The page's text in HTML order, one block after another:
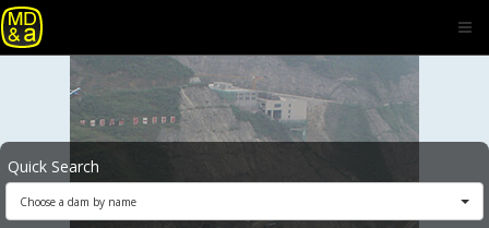
Quick Search
Choose a dam by name